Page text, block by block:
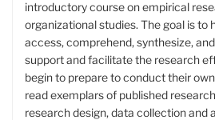
introductory course on empirical
organizational studies. The goal is to
access, comprehend, synthesize,
support and facilitate the research
begin to prepare to conduct their
read exemplars of published
research design, data collection and